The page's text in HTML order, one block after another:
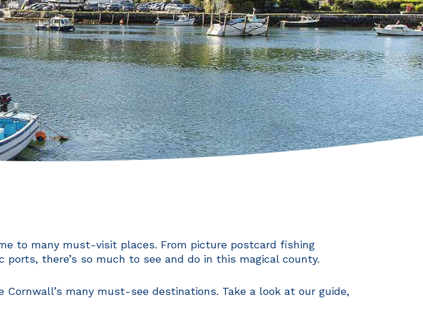
to many must-visit places. From picture postcard fishing
there’s so much to see and do in this magical county.
many must-see destinations. Take a look at our guide,